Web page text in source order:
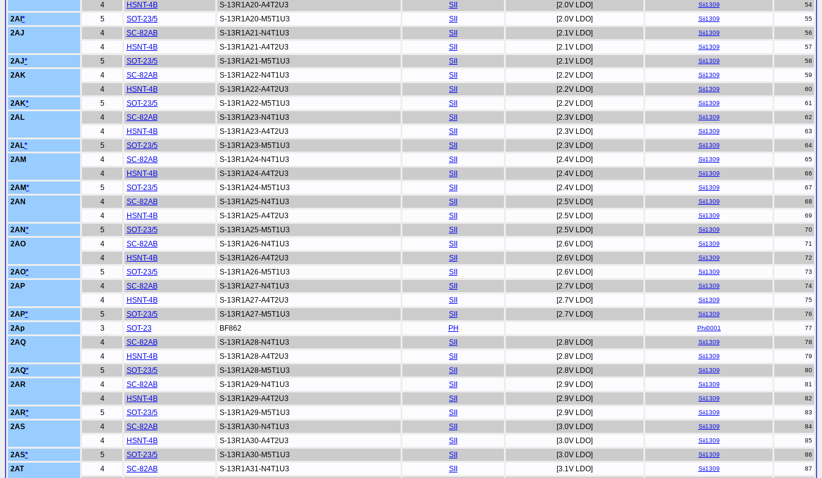
4 HSNT-4B S-13R1A20-A4T2U3 SII [2.0V LDO] Sii1309
2AI * 5 SOT-23/5 S-13R1A20-M5T1U3 SII [2.0V LDO] Sii1309
2AJ 4 SC-82AB S-13R1A21-N4T1U3 SII [2.1V LDO] Sii1309
4 HSNT-4B S-13R1A21-A4T2U3 SII [2.1V LDO] Sii1309
2AJ* 5 SOT-23/5 S-13R1A21-M5T1U3 SII [2.1V LDO] Sii1309
2AK 4 SC-82AB S-13R1A22-N4T1U3 SII [2.2V LDO] Sii1309
4 HSNT-4B S-13R1A22-A4T2U3 SII [2.2V LDO] Sii1309
2AK* 5 SOT-23/5 S-13R1A22-M5T1U3 SII [2.2V LDO] Sii1309
2AL 4 SC-82AB S-13R1A23-N4T1U3 SII [2.3V LDO] Sii1309
4 HSNT-4B S-13R1A23-A4T2U3 SII [2.3V LDO] Sii1309
2AL* 5 SOT-23/5 S-13R1A23-M5T1U3 SII [2.3V LDO] Sii1309
2AM 4 SC-82AB S-13R1A24-N4T1U3 SII [2.4V LDO] Sii1309
4 HSNT-4B S-13R1A24-A4T2U3 SII [2.4V LDO] Sii1309
2AM* 5 SOT-23/5 S-13R1A24-M5T1U3 SII [2.4V LDO] Sii1309
2AN 4 SC-82AB S-13R1A25-N4T1U3 SII [2.5V LDO] Sii1309
4 HSNT-4B S-13R1A25-A4T2U3 SII [2.5V LDO] Sii1309
2AN* 5 SOT-23/5 S-13R1A25-M5T1U3 SII [2.5V LDO] Sii1309
2AO 4 SC-82AB S-13R1A26-N4T1U3 SII [2.6V LDO] Sii1309
4 HSNT-4B S-13R1A26-A4T2U3 SII [2.6V LDO] Sii1309
2AO* 5 SOT-23/5 S-13R1A26-M5T1U3 SII [2.6V LDO] Sii1309
2AP 4 SC-82AB S-13R1A27-N4T1U3 SII [2.7V LDO] Sii1309
4 HSNT-4B S-13R1A27-A4T2U3 SII [2.7V LDO] Sii1309
2AP* 5 SOT-23/5 S-13R1A27-M5T1U3 SII [2.7V LDO] Sii1309
2Ap 3 SOT-23 BF862 PH Phi0001
2AQ 4 SC-82AB S-13R1A28-N4T1U3 SII [2.8V LDO] Sii1309
4 HSNT-4B S-13R1A28-A4T2U3 SII [2.8V LDO] Sii1309
2AQ* 5 SOT-23/5 S-13R1A28-M5T1U3 SII [2.8V LDO] Sii1309
2AR 4 SC-82AB S-13R1A29-N4T1U3 SII [2.9V LDO] Sii1309
4 HSNT-4B S-13R1A29-A4T2U3 SII [2.9V LDO] Sii1309
2AR* 5 SOT-23/5 S-13R1A29-M5T1U3 SII [2.9V LDO] Sii1309
2AS 4 SC-82AB S-13R1A30-N4T1U3 SII [3.0V LDO] Sii1309
4 HSNT-4B S-13R1A30-A4T2U3 SII [3.0V LDO] Sii1309
2AS* 5 SOT-23/5 S-13R1A30-M5T1U3 SII [3.0V LDO] Sii1309
2AT 4 SC-82AB S-13R1A31-N4T1U3 SII [3.1V LDO] Sii1309